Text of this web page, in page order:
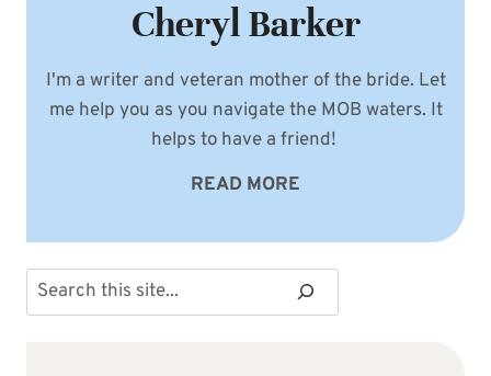
Cheryl Barker
I'm a writer and veteran mother of the bride. Let
me help you as you navigate the MOB waters. It
helps to have a friend!
READ MORE
Search